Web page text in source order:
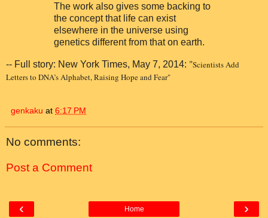
The work also gives some backing to
the concept that life can exist
elsewhere in the universe using
genetics different from that on earth.
-- Full story: New York Times, May 7, 2014: "Scientists Add
Letters to DNA’s Alphabet, Raising Hope and Fear"
genkaku at 6:17 PM
No comments:
Post a Comment
‹ ›
Home